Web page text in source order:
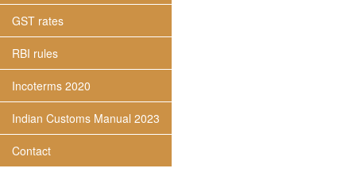
GST rates
RBI rules
Incoterms 2020
Indian Customs Manual 2023
Contact